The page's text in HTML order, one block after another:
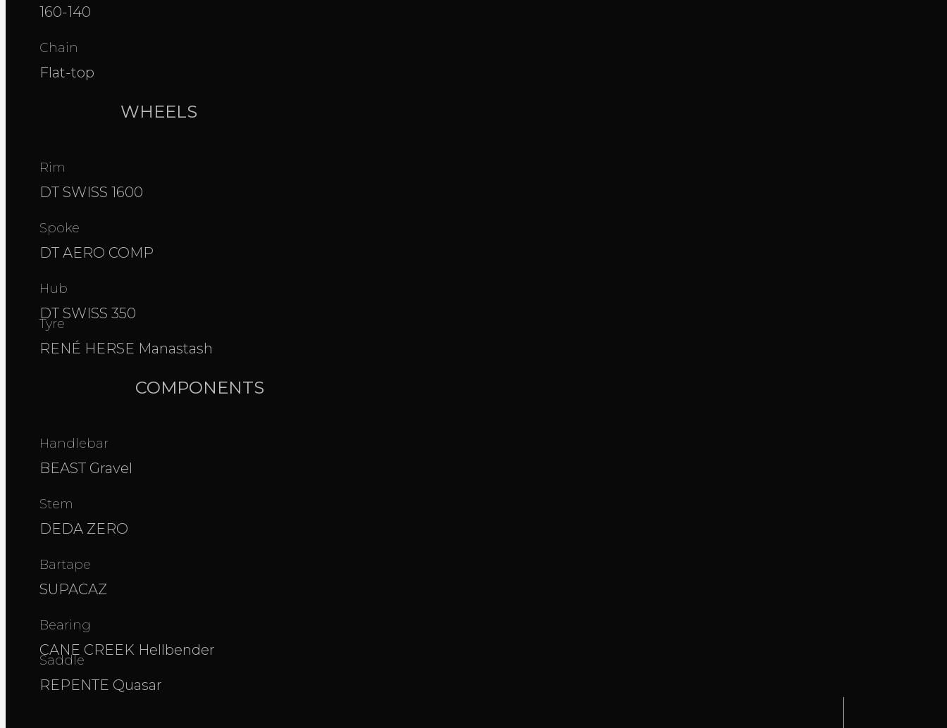
160-140
Chain
Flat-top
WHEELS
Rim
DT SWISS 1600
Spoke
DT AERO COMP
Hub
DT SWISS 350
Tyre
RENÉ HERSE Manastash
COMPONENTS
Handlebar
BEAST Gravel
Stem
DEDA ZERO
Bartape
SUPACAZ
Bearing
CANE CREEK Hellbender
Saddle
REPENTE Quasar